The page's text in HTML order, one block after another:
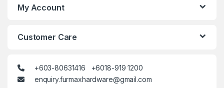
My Account
Customer Care
+603-80631416 +6018-919 1200
enquiry.furmaxhardware@gmail.com